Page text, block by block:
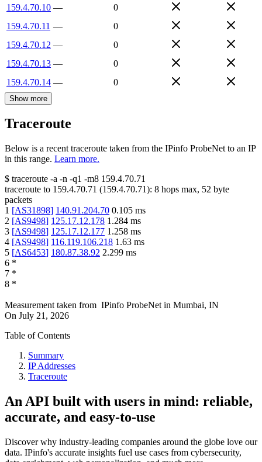
159.4.70.10 —
0
159.4.70.11 —
0
159.4.70.12 —
0
159.4.70.13 —
0
159.4.70.14 — 0
Show more
Traceroute
Below is a recent traceroute taken from the IPinfo ProbeNet to an IP
in this range. Learn more.
$ traceroute -a -n -q1 -m8 159.4.70.71
traceroute to 159.4.70.71 (159.4.70.71): 8 hops max, 52 byte
packets
1 [AS31898] 140.91.204.70 0.105 ms
2 [AS9498] 125.17.12.178 1.284 ms
3 [AS9498] 125.17.12.177 1.258 ms
4 [AS9498] 116.119.106.218 1.63 ms
5 [AS6453] 180.87.38.92 2.299 ms
6 *
7 *
8 *
Measurement taken from IPinfo ProbeNet in Mumbai, IN
On July 21, 2026
Table of Contents
Summary
IP Addresses
Traceroute
An API built with users in mind: reliable,
accurate, and easy-to-use
Discover why industry-leading companies around the globe love our
data. IPinfo's accurate insights fuel use cases from cybersecurity,